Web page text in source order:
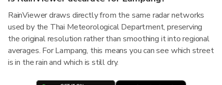
RainViewer draws directly from the same radar networks
used by the Thai Meteorological Department, preserving
the original resolution rather than smoothing it into regional
averages. For Lampang, this means you can see which street
is in the rain and which is still dry.